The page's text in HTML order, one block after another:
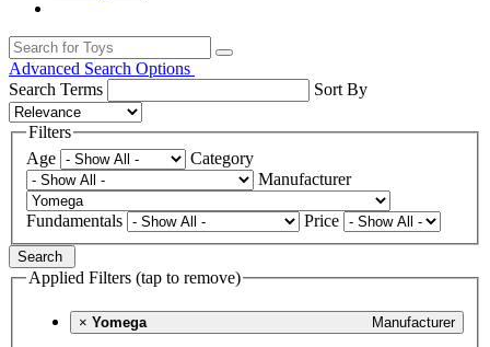
Advanced Search Options
Search Terms
Sort By
Filters
Age
Category
Manufacturer
Fundamentals Price
Search
Applied Filters (tap to remove)
× Manufacturer
Yomega